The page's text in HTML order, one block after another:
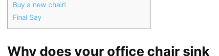
Buy a new chair!
Final Say
Why does your office chair sink